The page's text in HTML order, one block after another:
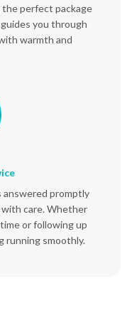
perfect package
you through
warmth and
answered promptly
care. Whether
or following up
running smoothly.